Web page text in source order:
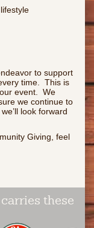
to support
time. This is
event. We
we continue to
look forward
Giving, feel
these